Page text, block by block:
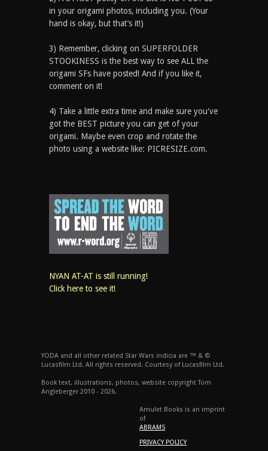
in your origami photos, including you. (Your
hand is okay, but that’s it!)
3) Remember, clicking on SUPERFOLDER
STOOKINESS is the best way to see ALL the
origami SFs have posted! And if you like it,
comment on it!
4) Take a little extra time and make sure you've
got the BEST picture you can get of your
origami. Maybe even crop and rotate the
photo using a website like: PICRESIZE.com.
NYAN AT-AT is still running!
Click here to see it!
YODA and all other related Star Wars indicia are ™ & ©
Lucasfilm Ltd. All rights reserved. Courtesy of Lucasfilm Ltd.
Book text, illustrations, photos, website copyright Tom
Angleberger 2010 - 2026.
Amulet Books is an imprint
of
ABRAMS
PRIVACY POLICY